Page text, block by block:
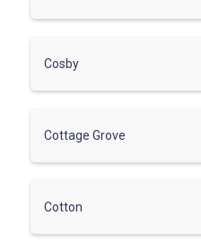
Cosby
Cottage Grove
Cotton